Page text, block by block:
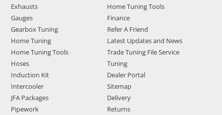
Exhausts
Gauges
Gearbox Tuning
Home Tuning
Home Tuning Tools
Hoses
Induction Kit
Intercooler
JFA Packages
Pipework
Home Tuning Tools
Finance
Refer A Friend
Latest Updates and News
Trade Tuning File Service
Tuning
Dealer Portal
Sitemap
Delivery
Returns